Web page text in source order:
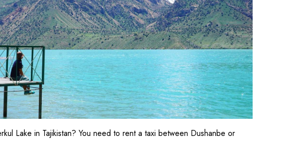
Lake in Tajikistan? You need to rent a taxi between Dushanbe or